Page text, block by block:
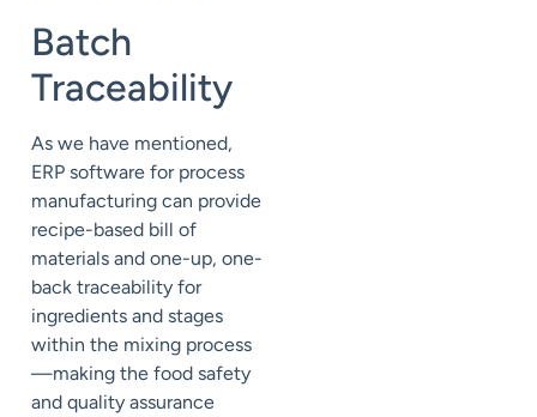
Batch
Traceability
As we have mentioned,
ERP software for process
manufacturing can provide
recipe-based bill of
materials and one-up, one-
back traceability for
ingredients and stages
within the mixing process
—making the food safety
and quality assurance